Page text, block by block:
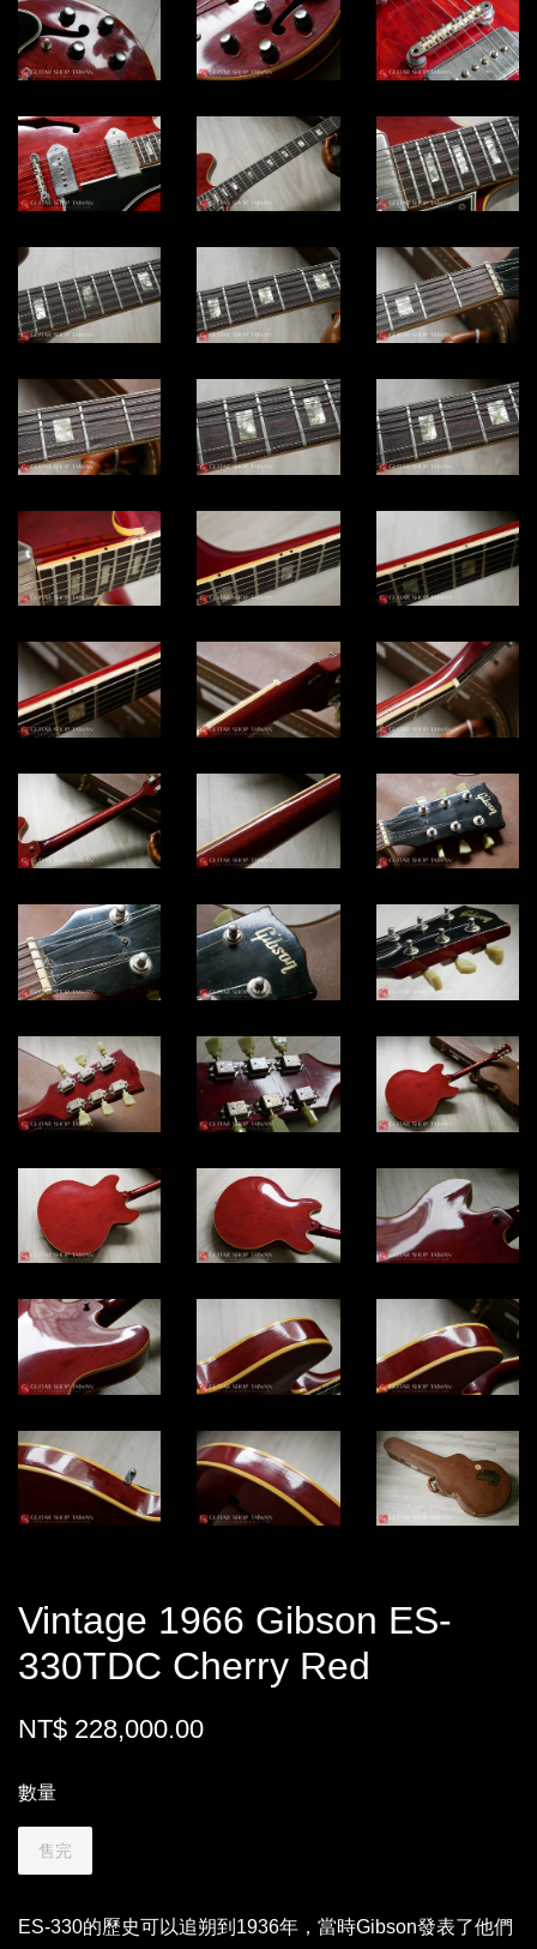
Vintage 1966 Gibson ES-
330TDC Cherry Red
NT$ 228,000.00
數量
售完
ES-330的歷史可以追朔到1936年，當時Gibson發表了他們